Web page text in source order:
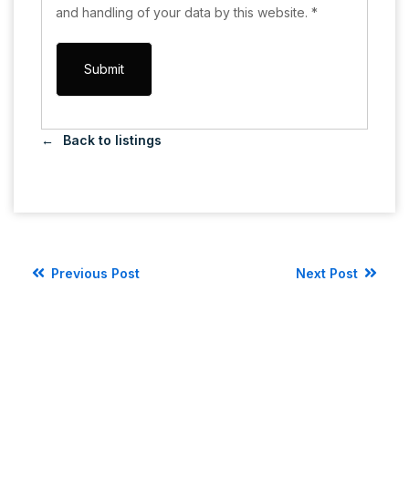
and handling of your data by this website. *
Back to listings
Previous Post Next Post